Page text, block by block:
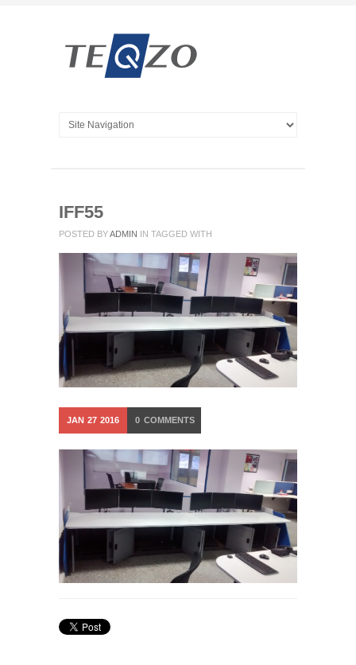
IFF55
POSTED BYADMIN IN TAGGED WITH
JAN 27 2016 0 COMMENTS